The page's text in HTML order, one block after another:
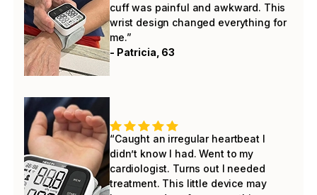
cuff was painful and awkward. This
wrist design changed everything for
me.”
- Patricia, 63
“Caught an irregular heartbeat I
didn’t know I had. Went to my
cardiologist. Turns out I needed
treatment. This little device may